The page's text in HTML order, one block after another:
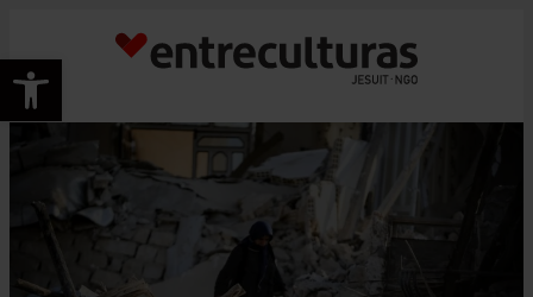
Open toolbar
content